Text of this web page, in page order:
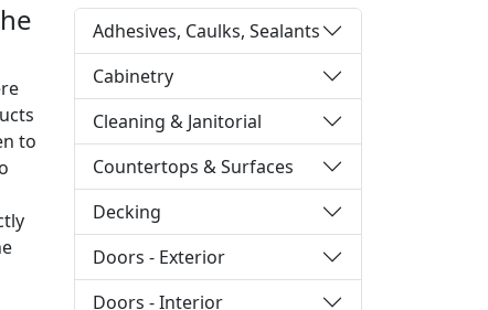
to
Adhesives, Caulks, Sealants
Cabinetry
Cleaning & Janitorial
Countertops & Surfaces
Decking
Doors - Exterior
Doors - Interior